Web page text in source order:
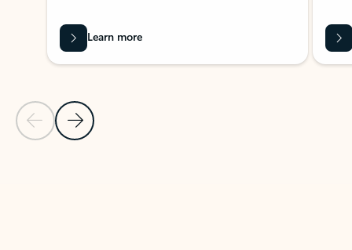
Previous Slide
Next Slide
Learn more